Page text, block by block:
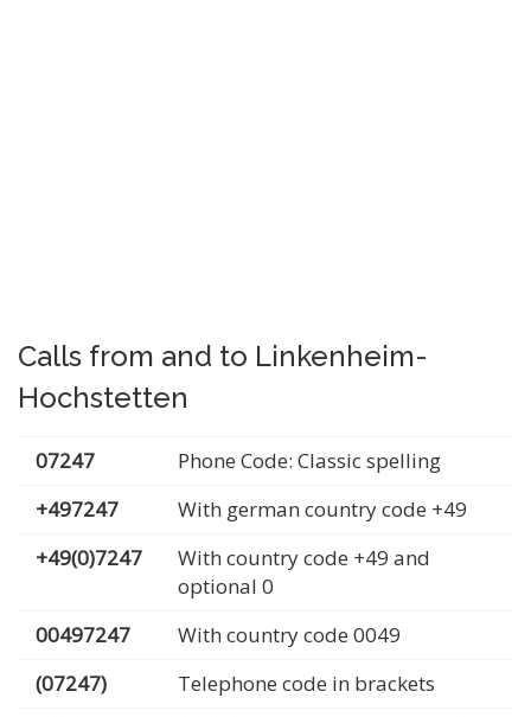
Calls from and to Linkenheim-
Hochstetten
07247
Phone Code: Classic spelling
+497247
With german country code +49
+49(0)7247
With country code +49 and
optional 0
00497247
With country code 0049
(07247)
Telephone code in brackets